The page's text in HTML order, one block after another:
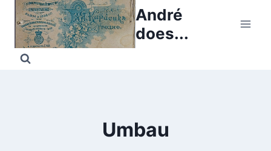
Skip
content
André
does...
Umbau